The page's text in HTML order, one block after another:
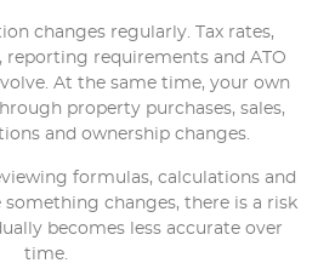
changes regularly. Tax rates,
reporting requirements and ATO
At the same time, your own
property purchases, sales,
and ownership changes.
formulas, calculations and
changes, there is a risk
becomes less accurate over
time.